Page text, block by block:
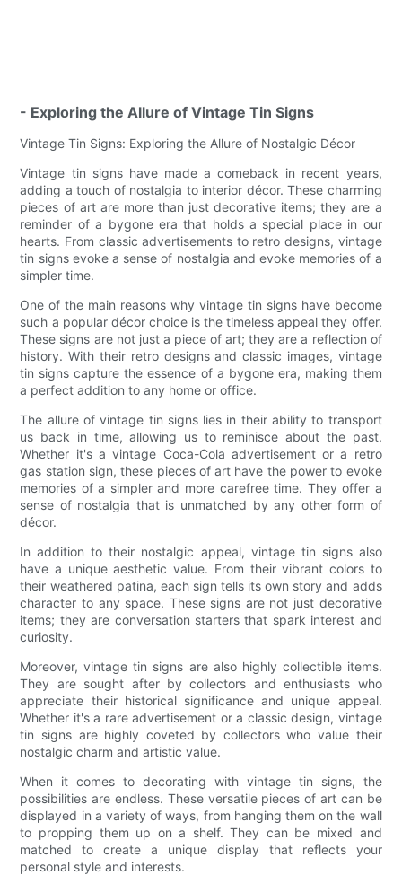
- Exploring the Allure of Vintage Tin Signs
Vintage Tin Signs: Exploring the Allure of Nostalgic Décor
Vintage tin signs have made a comeback in recent years,
adding a touch of nostalgia to interior décor. These charming
pieces of art are more than just decorative items; they are a
reminder of a bygone era that holds a special place in our
hearts. From classic advertisements to retro designs, vintage
tin signs evoke a sense of nostalgia and evoke memories of a
simpler time.
One of the main reasons why vintage tin signs have become
such a popular décor choice is the timeless appeal they offer.
These signs are not just a piece of art; they are a reflection of
history. With their retro designs and classic images, vintage
tin signs capture the essence of a bygone era, making them
a perfect addition to any home or office.
The allure of vintage tin signs lies in their ability to transport
us back in time, allowing us to reminisce about the past.
Whether it's a vintage Coca-Cola advertisement or a retro
gas station sign, these pieces of art have the power to evoke
memories of a simpler and more carefree time. They offer a
sense of nostalgia that is unmatched by any other form of
décor.
In addition to their nostalgic appeal, vintage tin signs also
have a unique aesthetic value. From their vibrant colors to
their weathered patina, each sign tells its own story and adds
character to any space. These signs are not just decorative
items; they are conversation starters that spark interest and
curiosity.
Moreover, vintage tin signs are also highly collectible items.
They are sought after by collectors and enthusiasts who
appreciate their historical significance and unique appeal.
Whether it's a rare advertisement or a classic design, vintage
tin signs are highly coveted by collectors who value their
nostalgic charm and artistic value.
When it comes to decorating with vintage tin signs, the
possibilities are endless. These versatile pieces of art can be
displayed in a variety of ways, from hanging them on the wall
to propping them up on a shelf. They can be mixed and
matched to create a unique display that reflects your
personal style and interests.